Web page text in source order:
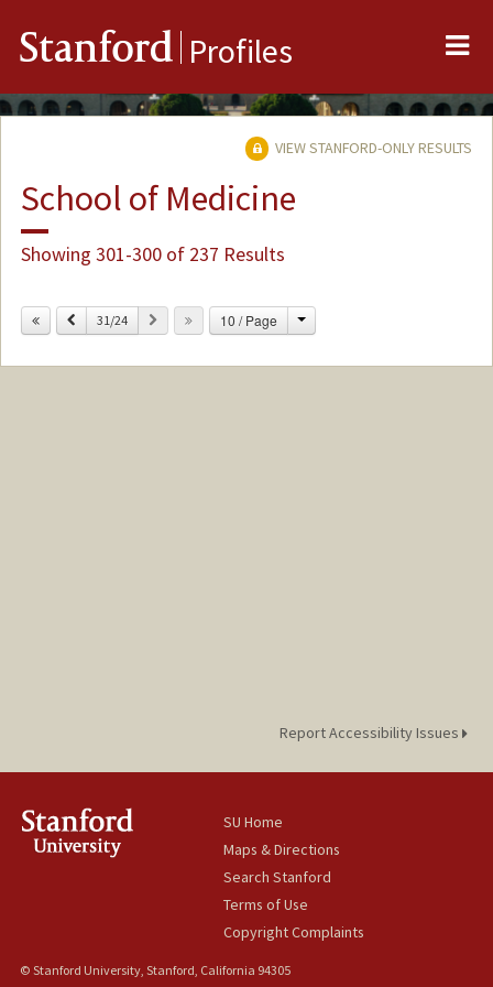
Stanford Profiles
VIEW STANFORD-ONLY RESULTS
School of Medicine
Showing 301-300 of 237 Results
Previous
31/24 Next 10 / Page Change
Report Accessibility Issues
SU Home
Maps & Directions
Search Stanford
Terms of Use
Copyright Complaints
© Stanford University, Stanford, California 94305